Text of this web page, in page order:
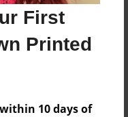
First
Printed
within 10 days of
- Photo